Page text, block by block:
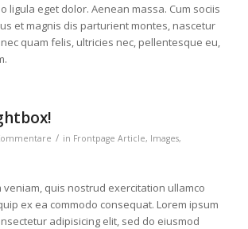
ligula eget dolor. Aenean massa. Cum sociis
et magnis dis parturient montes, nascetur
quam felis, ultricies nec, pellentesque eu,
/ in Frontpage Article, Images,
veniam, quis nostrud exercitation ullamco
ex ea commodo consequat. Lorem ipsum
adipisicing elit, sed do eiusmod